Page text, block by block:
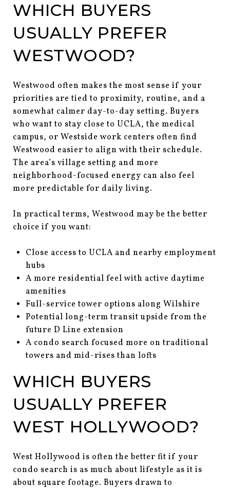
WHICH BUYERS
USUALLY PREFER
WESTWOOD?
Westwood often makes the most sense if your
priorities are tied to proximity, routine, and a
somewhat calmer day-to-day setting. Buyers
who want to stay close to UCLA, the medical
campus, or Westside work centers often find
Westwood easier to align with their schedule.
The area’s village setting and more
neighborhood-focused energy can also feel
more predictable for daily living.
In practical terms, Westwood may be the better
choice if you want:
Close access to UCLA and nearby employment
hubs
A more residential feel with active daytime
amenities
Full-service tower options along Wilshire
Potential long-term transit upside from the
future D Line extension
A condo search focused more on traditional
towers and mid-rises than lofts
WHICH BUYERS
USUALLY PREFER
WEST HOLLYWOOD?
West Hollywood is often the better fit if your
condo search is as much about lifestyle as it is
about square footage. Buyers drawn to